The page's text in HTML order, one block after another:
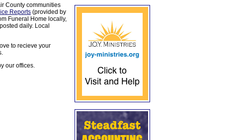
County communities
Reports (provided by
Funeral Home locally,
daily. Local
to recieve your
our offices.